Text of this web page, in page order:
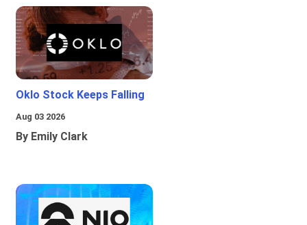
Oklo Stock Keeps Falling
Aug 03 2026
By Emily Clark